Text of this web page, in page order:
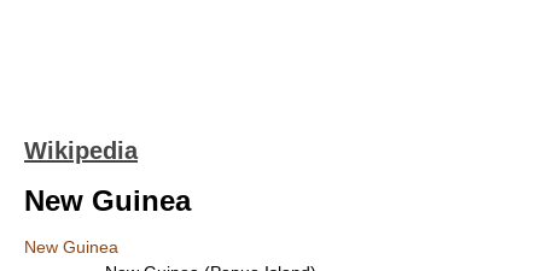
Wikipedia
New Guinea
New Guinea